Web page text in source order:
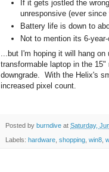
If it gets jostled the
unresponsive (ever since
Battery life is down to
Not to mention its 6-
...but I'm hoping it will hang
transformable laptop in the
downgrade. With the Helix's
increased pixel count.
Posted by burndive at Saturday,
Labels: hardware shopping win8